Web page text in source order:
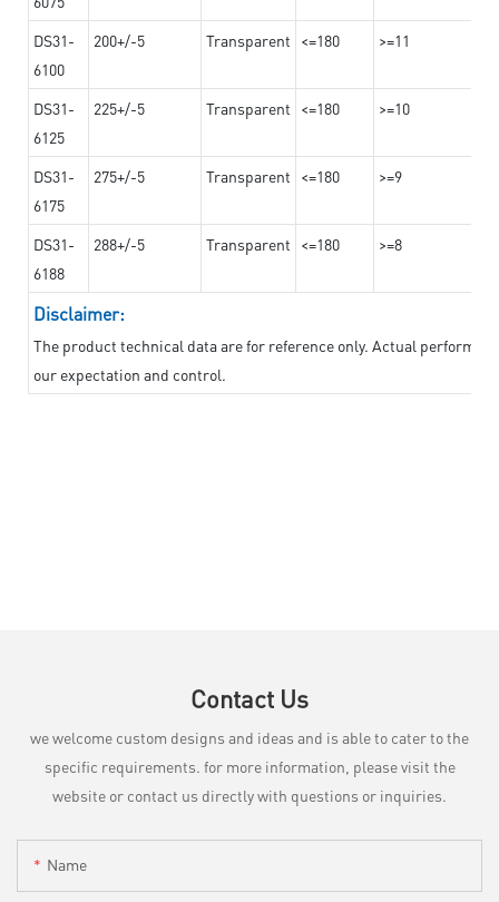
DS31-
6100
200+/-5 Transparent <=180 >=11
DS31-
6125
225+/-5 Transparent <=180 >=10
DS31-
6175
275+/-5 Transparent <=180 >=9
DS31-
6188
288+/-5 Transparent <=180 >=8
Disclaimer:
The product technical data are for reference only. Actual
our expectation and control.
Contact Us
we welcome custom designs and ideas and is able to cater to the
specific requirements. for more information, please visit the
website or contact us directly with questions or inquiries.
Name